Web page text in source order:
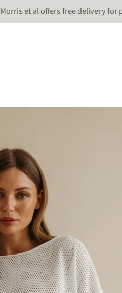
Morris et al offers free delivery for